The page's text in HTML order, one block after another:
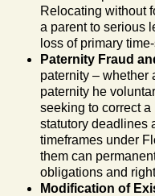
Relocating without
a parent to serious
loss of primary
Paternity Fraud
paternity – whether
paternity he
seeking to correct
statutory deadlines
timeframes under
them can
obligations and
Modification of